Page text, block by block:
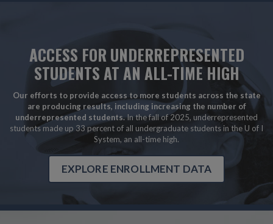
ACCESS FOR UNDERREPRESENTED
STUDENTS AT AN ALL-TIME HIGH
Our efforts to provide access to more students across the state
are producing results, including increasing the number of
underrepresented students.In the fall of 2025, underrepresented
students made up 33 percent of all undergraduate students in the U of I
System, an all-time high.
EXPLORE ENROLLMENT DATA